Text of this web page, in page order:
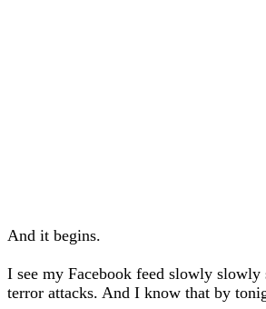
And it begins.
I see my Facebook feed slowly
terror attacks. And I know that by